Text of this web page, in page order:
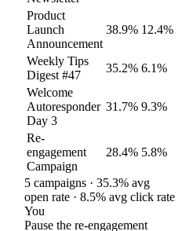
Product
Launch
Announcement
38.9% 12.4%
Weekly Tips
Digest #47
35.2% 6.1%
Welcome
Autoresponder
Day 3
31.7% 9.3%
Re-
engagement
Campaign
28.4% 5.8%
5 campaigns · 35.3% avg
open rate · 8.5% avg click rate
You
Pause the re-engagement